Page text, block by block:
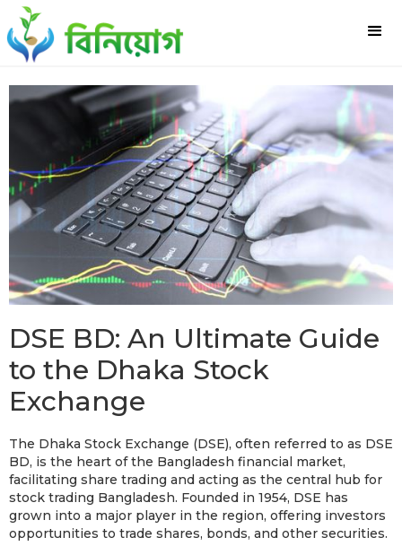
DSE BD: An Ultimate Guide
to the Dhaka Stock
Exchange
The Dhaka Stock Exchange (DSE), often referred to as DSE
BD, is the heart of the Bangladesh financial market,
facilitating share trading and acting as the central hub for
stock trading Bangladesh. Founded in 1954, DSE has
grown into a major player in the region, offering investors
opportunities to trade shares, bonds, and other securities.